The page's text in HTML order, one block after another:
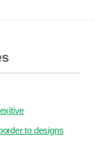
to designs